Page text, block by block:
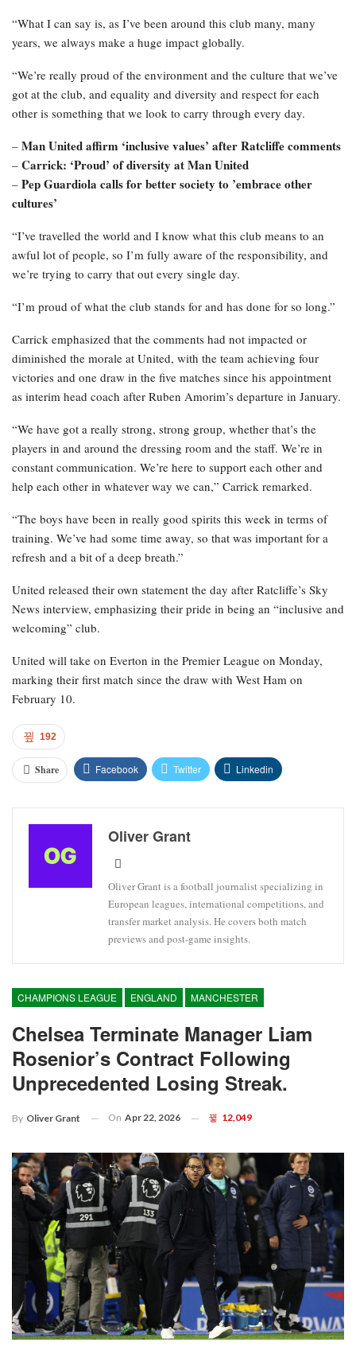
“What I can say is, as I’ve been around this club many, many
years, we always make a huge impact globally.
“We’re really proud of the environment and the culture that we’ve
got at the club, and equality and diversity and respect for each
other is something that we look to carry through every day.
– Man United affirm ‘inclusive values’ after Ratcliffe comments
– Carrick: ‘Proud’ of diversity at Man United
– Pep Guardiola calls for better society to ’embrace other
cultures’
“I’ve travelled the world and I know what this club means to an
awful lot of people, so I’m fully aware of the responsibility, and
we’re trying to carry that out every single day.
“I’m proud of what the club stands for and has done for so long.”
Carrick emphasized that the comments had not impacted or
diminished the morale at United, with the team achieving four
victories and one draw in the five matches since his appointment
as interim head coach after Ruben Amorim’s departure in January.
“We have got a really strong, strong group, whether that’s the
players in and around the dressing room and the staff. We’re in
constant communication. We’re here to support each other and
help each other in whatever way we can,” Carrick remarked.
“The boys have been in really good spirits this week in terms of
training. We’ve had some time away, so that was important for a
refresh and a bit of a deep breath.”
United released their own statement the day after Ratcliffe’s Sky
News interview, emphasizing their pride in being an “inclusive and
welcoming” club.
United will take on Everton in the Premier League on Monday,
marking their first match since the draw with West Ham on
February 10.
192
Share Facebook Twitter Linkedin
Oliver Grant
Oliver Grant is a football journalist specializing in
European leagues, international competitions, and
transfer market analysis. He covers both match
previews and post-game insights.
CHAMPIONS LEAGUE ENGLAND MANCHESTER
Chelsea Terminate Manager Liam
Rosenior’s Contract Following
Unprecedented Losing Streak.
By Oliver Grant On Apr 22, 2026 12,049